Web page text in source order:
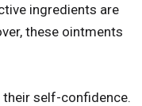
ingredients are
these ointments
self-confidence.